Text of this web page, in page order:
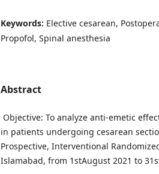
Keywords: Elective cesarean,
Propofol, Spinal anesthesia
Abstract
Objective: To analyze anti-emetic
in patients undergoing cesarean
Prospective, Interventional
Islamabad, from 1stAugust 2021 to